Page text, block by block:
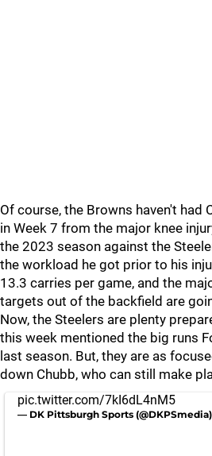
Of course, the Browns haven't had
in Week 7 from the major knee
the 2023 season against the
the workload he got prior to his
13.3 carries per game, and the
targets out of the backfield are
Now, the Steelers are plenty
this week mentioned the big runs
last season. But, they are as
down Chubb, who can still make
pic.twitter.com/7kI6dL4nM5
— DK Pittsburgh Sports (@DKPSmedia)